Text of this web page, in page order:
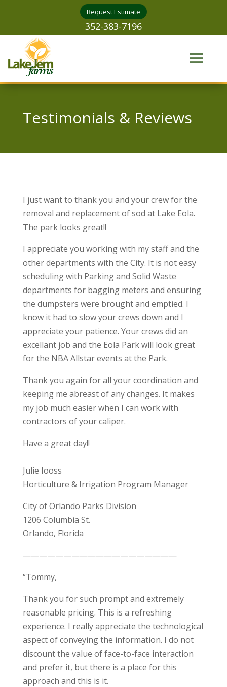
Request Estimate
352-383-7196
Testimonials & Reviews
I just want to thank you and your crew for the
removal and replacement of sod at Lake Eola.
The park looks great!!
I appreciate you working with my staff and the
other departments with the City. It is not easy
scheduling with Parking and Solid Waste
departments for bagging meters and ensuring
the dumpsters were brought and emptied. I
know it had to slow your crews down and I
appreciate your patience. Your crews did an
excellant job and the Eola Park will look great
for the NBA Allstar events at the Park.
Thank you again for all your coordination and
keeping me abreast of any changes. It makes
my job much easier when I can work with
contractors of your caliper.
Have a great day!!
Julie Iooss
Horticulture & Irrigation Program Manager
City of Orlando Parks Division
1206 Columbia St.
Orlando, Florida
———————————————————
“Tommy,
Thank you for such prompt and extremely
reasonable pricing. This is a refreshing
experience. I really appreciate the technological
aspect of conveying the information. I do not
discount the value of face-to-face interaction
and prefer it, but there is a place for this
approach and this is it.